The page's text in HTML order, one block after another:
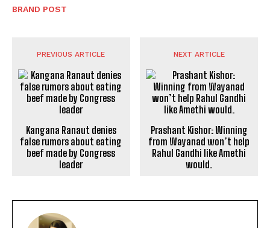
BRAND POST
PREVIOUS ARTICLE
Kangana Ranaut denies
false rumors about eating
leader
NEXT ARTICLE
Prashant Kishor: Winning
from Wayanad won’t help